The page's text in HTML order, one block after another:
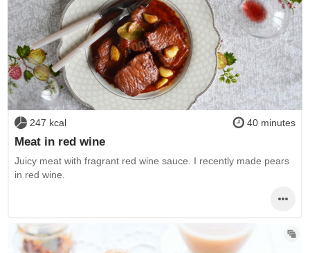
247 kcal 40 minutes
Meat in red wine
Juicy meat with fragrant red wine sauce. I recently made pears
in red wine.